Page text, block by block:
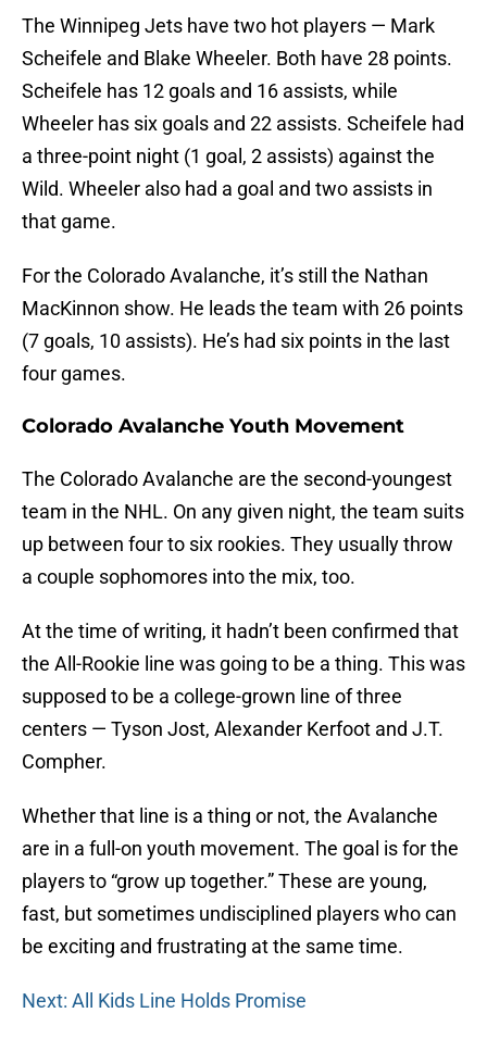
The Winnipeg Jets have two hot players — Mark
Scheifele and Blake Wheeler. Both have 28 points.
Scheifele has 12 goals and 16 assists, while
Wheeler has six goals and 22 assists. Scheifele had
a three-point night (1 goal, 2 assists) against the
Wild. Wheeler also had a goal and two assists in
that game.
For the Colorado Avalanche, it’s still the Nathan
MacKinnon show. He leads the team with 26 points
(7 goals, 10 assists). He’s had six points in the last
four games.
Colorado Avalanche Youth Movement
The Colorado Avalanche are the second-youngest
team in the NHL. On any given night, the team suits
up between four to six rookies. They usually throw
a couple sophomores into the mix, too.
At the time of writing, it hadn’t been confirmed that
the All-Rookie line was going to be a thing. This was
supposed to be a college-grown line of three
centers — Tyson Jost, Alexander Kerfoot and J.T.
Compher.
Whether that line is a thing or not, the Avalanche
are in a full-on youth movement. The goal is for the
players to “grow up together.” These are young,
fast, but sometimes undisciplined players who can
be exciting and frustrating at the same time.
Next: All Kids Line Holds Promise